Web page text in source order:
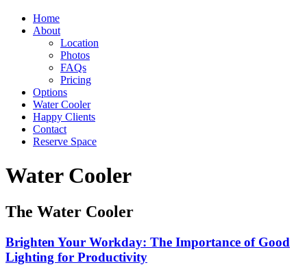
Home
About
Location
Photos
FAQs
Pricing
Options
Water Cooler
Happy Clients
Contact
Reserve Space
Water Cooler
The Water Cooler
Brighten Your Workday: The Importance of Good
Lighting for Productivity